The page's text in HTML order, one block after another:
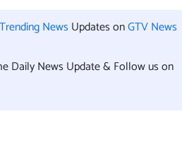
Trending News Updates onGTV News
Daily News Update & Follow us on